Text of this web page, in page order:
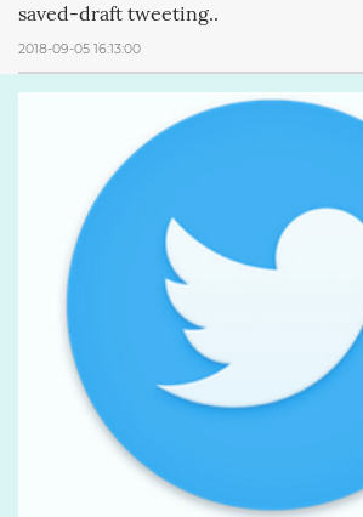
saved-draft tweeting..
2018-09-05 16:13:00